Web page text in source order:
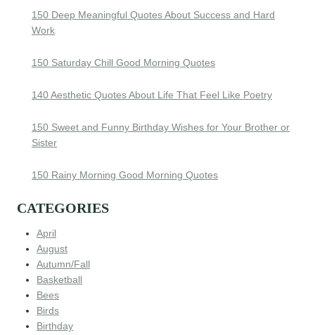
150 Deep Meaningful Quotes About Success and Hard
Work
150 Saturday Chill Good Morning Quotes
140 Aesthetic Quotes About Life That Feel Like Poetry
150 Sweet and Funny Birthday Wishes for Your Brother or
Sister
150 Rainy Morning Good Morning Quotes
CATEGORIES
April
August
Autumn/Fall
Basketball
Bees
Birds
Birthday